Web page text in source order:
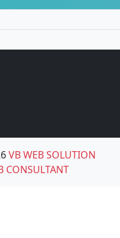
VB WEB SOLUTION
CONSULTANT